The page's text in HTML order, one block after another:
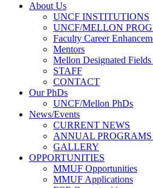
About Us
UNCF INSTITUTIONS
UNCF/MELLON
Faculty Career
Mentors
Mellon Designated
STAFF
CONTACT
Our PhDs
UNCF/Mellon PhDs
News/Events
CURRENT NEWS
ANNUAL
GALLERY
OPPORTUNITIES
MMUF Opportunities
MMUF Applications